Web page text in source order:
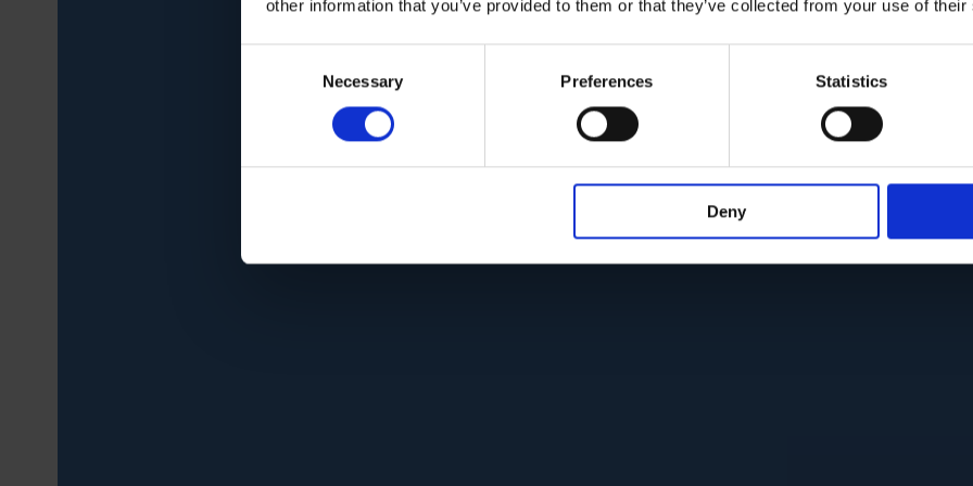
other information that you’ve provided to them or that they’ve collected from your use of
Necessary Preferences Statistics
Deny